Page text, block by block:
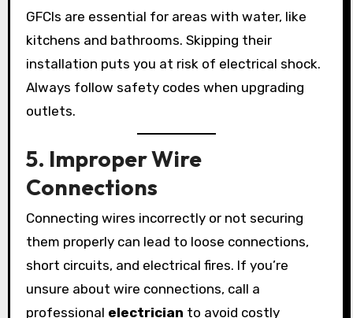
GFCIs are essential for areas with water, like
kitchens and bathrooms. Skipping their
installation puts you at risk of electrical shock.
Always follow safety codes when upgrading
outlets.
5. Improper Wire
Connections
Connecting wires incorrectly or not securing
them properly can lead to loose connections,
short circuits, and electrical fires. If you’re
unsure about wire connections, call a
professional electrician to avoid costly